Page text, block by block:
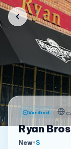
Verified
Ryan
New•$